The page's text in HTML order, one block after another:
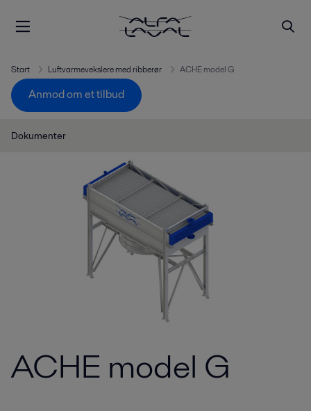
Start Luftvarmevekslere med ribberør ACHE model G
Anmod om et tilbud
Dokumenter
ACHE model G